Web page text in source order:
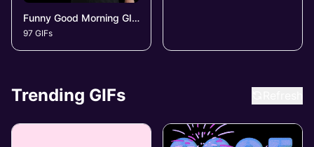
Funny Good Morning GIFs
97 GIFs
Trending GIFs